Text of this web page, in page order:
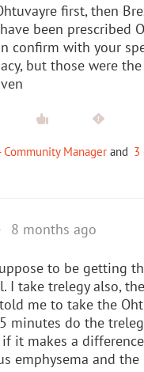
first, then
been prescribed
confirm with your
but those were
Community Manager and 3
8 months ago
to be getting
I take trelegy also,
me to take the
minutes do the
it makes a
emphysema and